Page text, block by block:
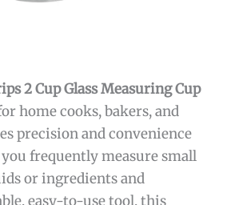
2 Cup Glass Measuring Cup
home cooks, bakers, and
precision and convenience
frequently measure small
or ingredients and
easy-to-use tool, this